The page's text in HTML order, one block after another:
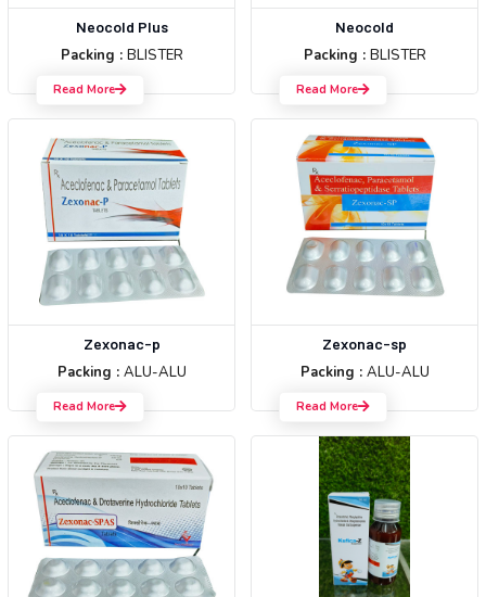
Neocold Plus
Packing : BLISTER
Read More
Neocold
Packing : BLISTER
Read More
Zexonac-p
Packing : ALU-ALU
Read More
Zexonac-sp
Packing : ALU-ALU
Read More